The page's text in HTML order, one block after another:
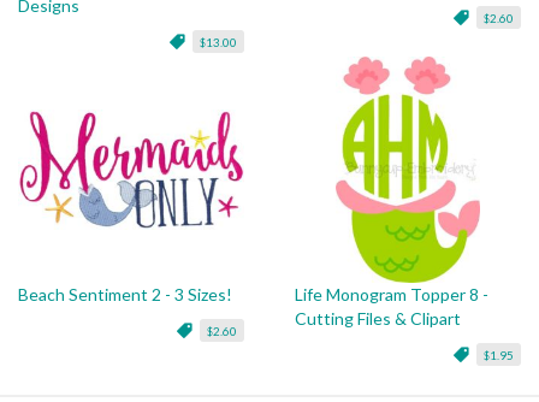
Designs
$13.00
$2.60
Beach Sentiment 2 - 3 Sizes!
$2.60
Life Monogram Topper 8 -
Cutting Files & Clipart
$1.95